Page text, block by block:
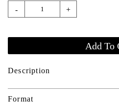
- +
Description
Format